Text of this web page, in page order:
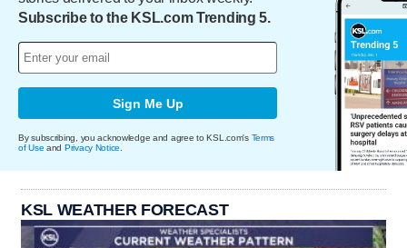
Subscribe to the KSL.com Trending 5.
Sign Me Up
By subscribing, you acknowledge and agree to KSL.com's Terms
of Use and Privacy Notice.
KSL WEATHER FORECAST